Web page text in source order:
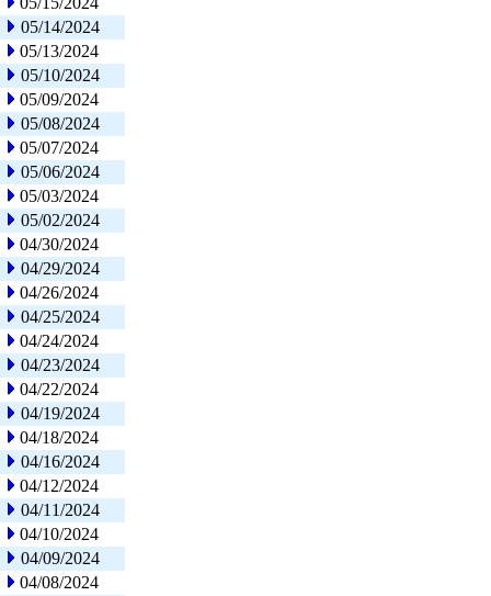
05/14/2024
05/13/2024
05/10/2024
05/09/2024
05/08/2024
05/07/2024
05/06/2024
05/03/2024
05/02/2024
04/30/2024
04/29/2024
04/26/2024
04/25/2024
04/24/2024
04/23/2024
04/22/2024
04/19/2024
04/18/2024
04/16/2024
04/12/2024
04/11/2024
04/10/2024
04/09/2024
04/08/2024